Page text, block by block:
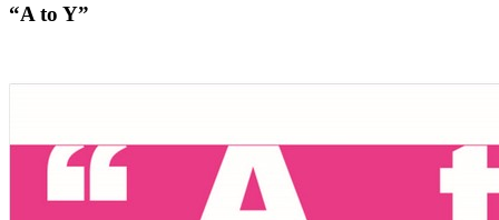
“A to Y”